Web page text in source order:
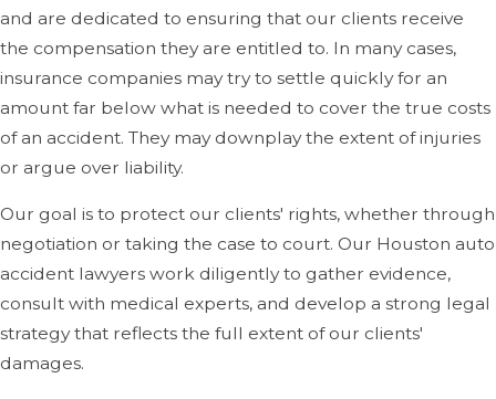
and are dedicated to ensuring that our clients receive
the compensation they are entitled to. In many cases,
insurance companies may try to settle quickly for an
amount far below what is needed to cover the true costs
of an accident. They may downplay the extent of injuries
or argue over liability.
Our goal is to protect our clients' rights, whether through
negotiation or taking the case to court. Our Houston auto
accident lawyers work diligently to gather evidence,
consult with medical experts, and develop a strong legal
strategy that reflects the full extent of our clients'
damages.